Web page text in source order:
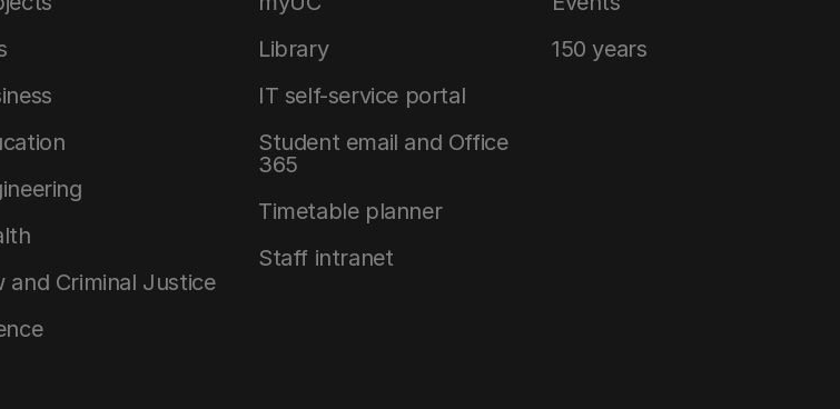
and Criminal Justice
Library
IT self-service portal
Student email and Office
365
Timetable planner
Staff intranet
150 years